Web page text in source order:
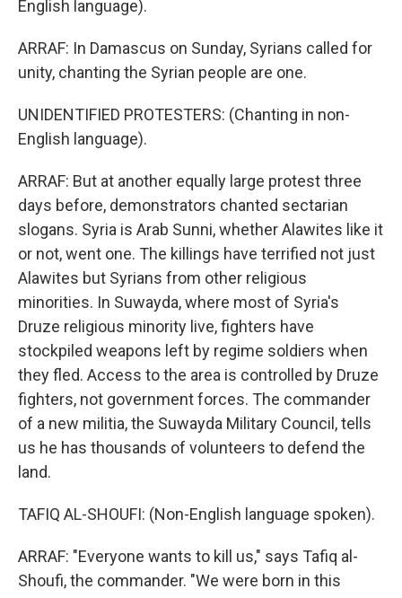
English language).
ARRAF: In Damascus on Sunday, Syrians called for
unity, chanting the Syrian people are one.
UNIDENTIFIED PROTESTERS: (Chanting in non-
English language).
ARRAF: But at another equally large protest three
days before, demonstrators chanted sectarian
slogans. Syria is Arab Sunni, whether Alawites like it
or not, went one. The killings have terrified not just
Alawites but Syrians from other religious
minorities. In Suwayda, where most of Syria's
Druze religious minority live, fighters have
stockpiled weapons left by regime soldiers when
they fled. Access to the area is controlled by Druze
fighters, not government forces. The commander
of a new militia, the Suwayda Military Council, tells
us he has thousands of volunteers to defend the
land.
TAFIQ AL-SHOUFI: (Non-English language spoken).
ARRAF: "Everyone wants to kill us," says Tafiq al-
Shoufi, the commander. "We were born in this